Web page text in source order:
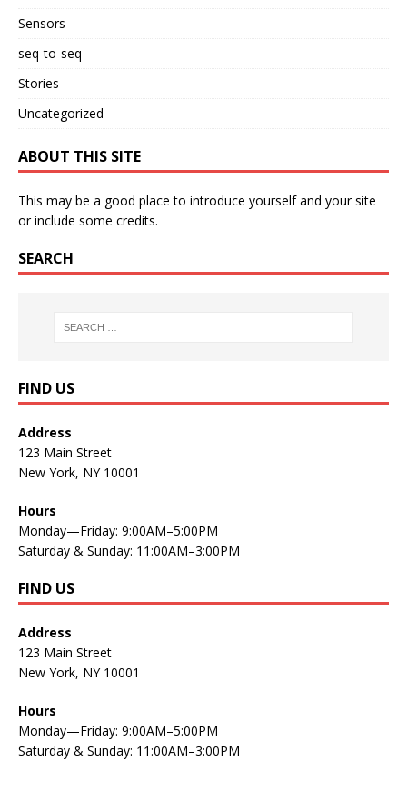
Sensors
seq-to-seq
Stories
Uncategorized
ABOUT THIS SITE
This may be a good place to introduce yourself and your site
or include some credits.
SEARCH
FIND US
Address
123 Main Street
New York, NY 10001
Hours
Monday—Friday: 9:00AM–5:00PM
Saturday & Sunday: 11:00AM–3:00PM
FIND US
Address
123 Main Street
New York, NY 10001
Hours
Monday—Friday: 9:00AM–5:00PM
Saturday & Sunday: 11:00AM–3:00PM